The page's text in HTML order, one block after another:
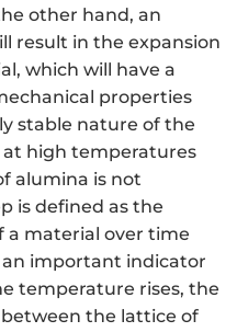
other hand, an
result in the expansion
which will have a
properties
stable nature of the
high temperatures
alumina is not
is defined as the
material over time
an important indicator
temperature rises, the
the lattice of